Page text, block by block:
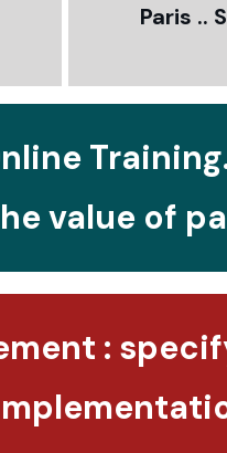
Paris ..
value of
: